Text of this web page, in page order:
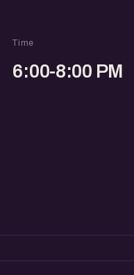
Time
6:00-8:00 PM